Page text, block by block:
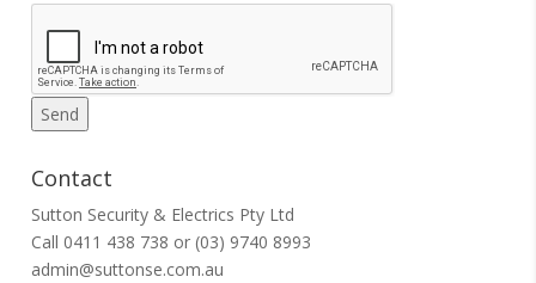
Contact
Sutton Security & Electrics Pty Ltd
Call 0411 438 738 or (03) 9740 8993
admin@suttonse.com.au